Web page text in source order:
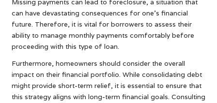
Missing payments can lead to foreclosure, a situation that
can have devastating consequences for one’s financial
future. Therefore, it is vital for borrowers to assess their
ability to manage monthly payments comfortably before
proceeding with this type of loan.
Furthermore, homeowners should consider the overall
impact on their financial portfolio. While consolidating debt
might provide short-term relief, it is essential to ensure that
this strategy aligns with long-term financial goals. Consulting